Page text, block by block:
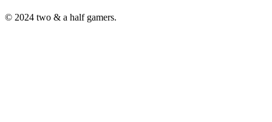
© 2024 two & a half gamers.